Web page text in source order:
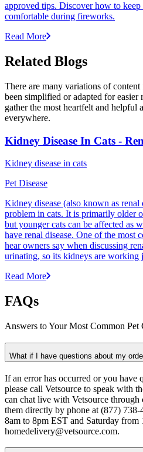
approved tips. Discover how to keep
comfortable during fireworks.
Read More
Related Blogs
There are many variations of
been simplified or adapted for
gather the most heartfelt and helpful
everywhere.
Kidney Disease In Cats -
Kidney disease in cats
Pet Disease
Kidney disease (also known as renal
problem in cats. It is primarily older
but younger cats can be affected as
have renal disease. One of the most
hear owners say when discussing
urinating, so its kidneys are working
Read More
FAQs
Answers to Your Most Common Pet
What if I have questions about my
If an error has occurred or you have
please call Vetsource to speak with
can chat live with Vetsource through
them directly by phone at (877)
8am to 8pm EST and Saturday from
homedelivery@vetsource.com.